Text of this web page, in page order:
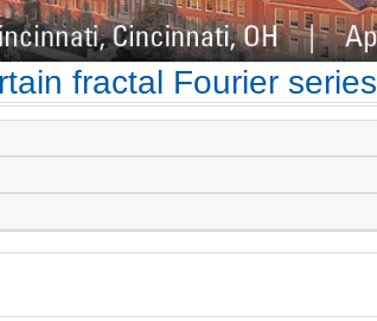
fractal Fourier series